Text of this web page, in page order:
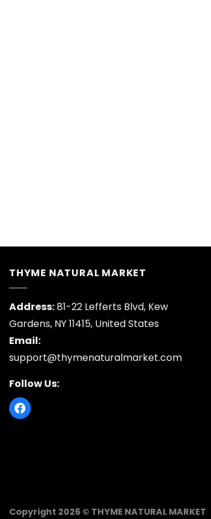
THYME NATURAL MARKET
Address:81-22 Lefferts Blvd, Kew
Gardens, NY 11415, United States
Email:
support@thymenaturalmarket.com
Follow Us:
Copyright 2026 © THYME NATURAL MARKET